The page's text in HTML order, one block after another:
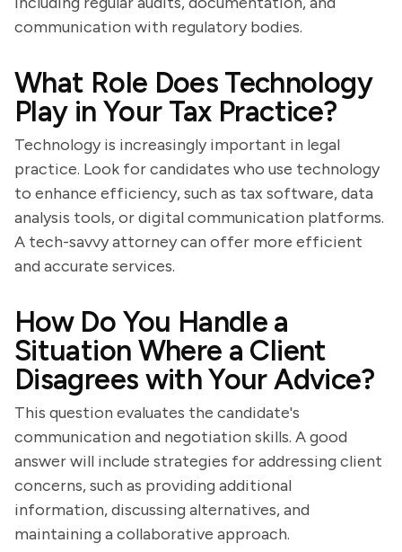
communication with regulatory bodies.
What Role Does Technology
Play in Your Tax Practice?
Technology is increasingly important in legal
practice. Look for candidates who use technology
to enhance efficiency, such as tax software, data
analysis tools, or digital communication platforms.
A tech-savvy attorney can offer more efficient
and accurate services.
How Do You Handle a
Situation Where a Client
Disagrees with Your Advice?
This question evaluates the candidate's
communication and negotiation skills. A good
answer will include strategies for addressing client
concerns, such as providing additional
information, discussing alternatives, and
maintaining a collaborative approach.